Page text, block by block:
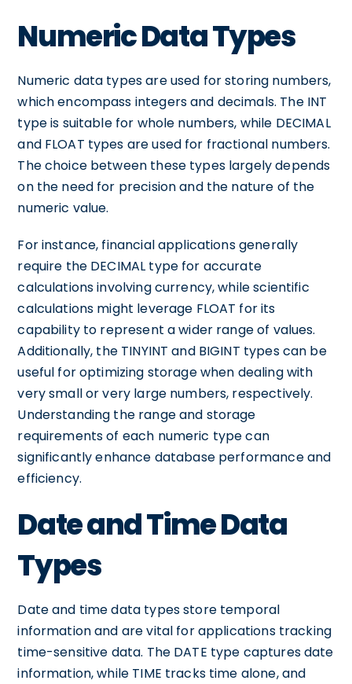
Numeric Data Types
Numeric data types are used for storing numbers,
which encompass integers and decimals. The INT
type is suitable for whole numbers, while DECIMAL
and FLOAT types are used for fractional numbers.
The choice between these types largely depends
on the need for precision and the nature of the
numeric value.
For instance, financial applications generally
require the DECIMAL type for accurate
calculations involving currency, while scientific
calculations might leverage FLOAT for its
capability to represent a wider range of values.
Additionally, the TINYINT and BIGINT types can be
useful for optimizing storage when dealing with
very small or very large numbers, respectively.
Understanding the range and storage
requirements of each numeric type can
significantly enhance database performance and
efficiency.
Date and Time Data
Types
Date and time data types store temporal
information and are vital for applications tracking
time-sensitive data. The DATE type captures date
information, while TIME tracks time alone, and